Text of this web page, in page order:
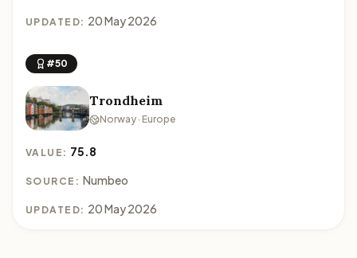
UPDATED: 20 May 2026
#50
Trondheim
Norway · Europe
VALUE: 75.8
SOURCE: Numbeo
UPDATED: 20 May 2026